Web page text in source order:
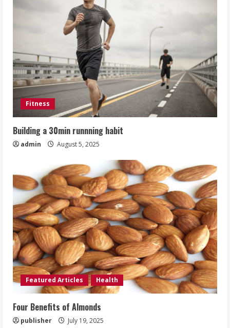
Fitness
Building a 30min runnning habit
admin August 5, 2025
Featured Articles Health
Four Benefits of Almonds
publisher July 19, 2025